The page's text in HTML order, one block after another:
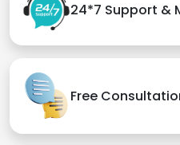
24*7 Support &
Free